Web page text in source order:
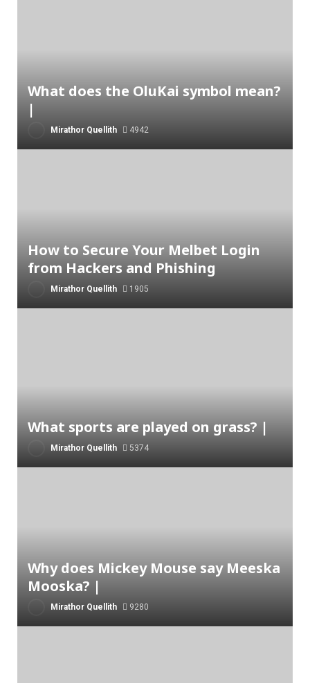
What does the OluKai symbol mean?
|
Mirathor Quellith 4942
How to Secure Your Melbet Login
from Hackers and Phishing
Mirathor Quellith 1905
What sports are played on grass? |
Mirathor Quellith 5374
Why does Mickey Mouse say Meeska
Mooska? |
Mirathor Quellith 9280